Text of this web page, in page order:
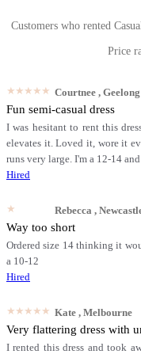
Customers who rented
Price
★★★★★ Courtnee , Geelong
Fun semi-casual dress
I was hesitant to rent this
elevates it. Loved it, wore it
runs very large. I'm a 12-14
Hired
★★★★★ Rebecca ,
Way too short
Ordered size 14 thinking it
a 10-12
Hired
★★★★★ Kate , Melbourne
Very flattering dress with
I rented this dress and took